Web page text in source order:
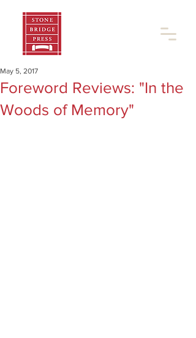
Foreword Reviews: "In the
Woods of Memory"
May 5, 2017